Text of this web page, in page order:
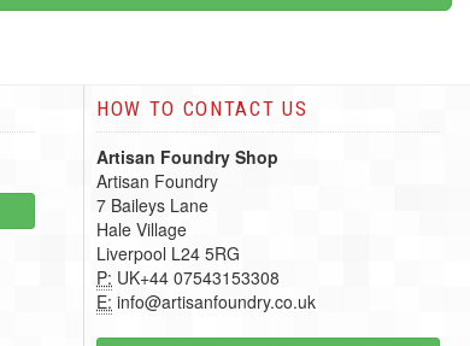
HOW TO CONTACT US
Artisan Foundry Shop
Artisan Foundry
7 Baileys Lane
Hale Village
Liverpool L24 5RG
P: UK+44 07543153308
E: info@artisanfoundry.co.uk